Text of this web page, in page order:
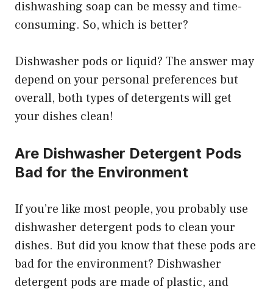
dishwashing soap can be messy and time-
consuming. So, which is better?
Dishwasher pods or liquid? The answer may
depend on your personal preferences but
overall, both types of detergents will get
your dishes clean!
Are Dishwasher Detergent Pods
Bad for the Environment
If you’re like most people, you probably use
dishwasher detergent pods to clean your
dishes. But did you know that these pods are
bad for the environment? Dishwasher
detergent pods are made of plastic, and